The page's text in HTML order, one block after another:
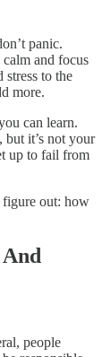
panic.
calm and focus
to the
more.
can learn.
but it’s not your
up to fail from
figure out: how
people